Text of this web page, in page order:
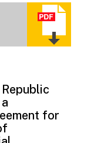
for